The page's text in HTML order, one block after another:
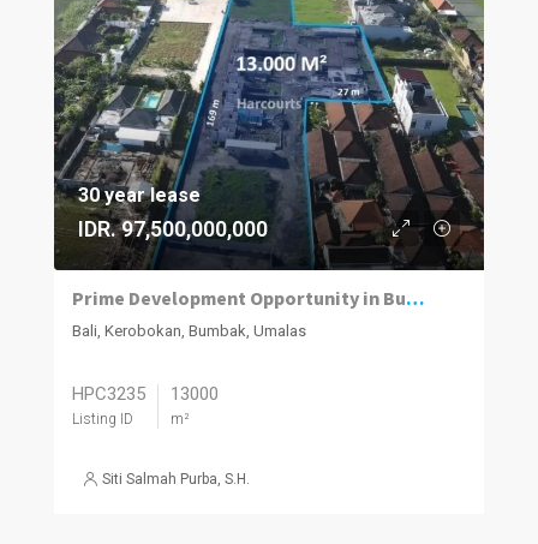
30 year lease
IDR. 97,500,000,000
Prime Development Opportunity in Bumbak, Umalas
Bali, Kerobokan, Bumbak, Umalas
HPC3235
Listing ID
13000
m²
Siti Salmah Purba, S.H.